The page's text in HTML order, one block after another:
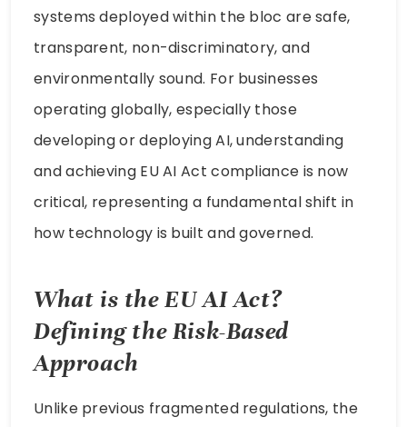
systems deployed within the bloc are safe,
transparent, non-discriminatory, and
environmentally sound. For businesses
operating globally, especially those
developing or deploying AI, understanding
and achieving EU AI Act compliance is now
critical, representing a fundamental shift in
how technology is built and governed.
What is the EU AI Act?
Defining the Risk-Based
Approach
Unlike previous fragmented regulations, the